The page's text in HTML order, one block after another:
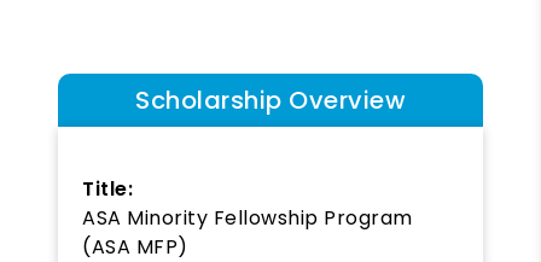
Scholarship Overview
Title:
ASA Minority Fellowship Program
(ASA MFP)